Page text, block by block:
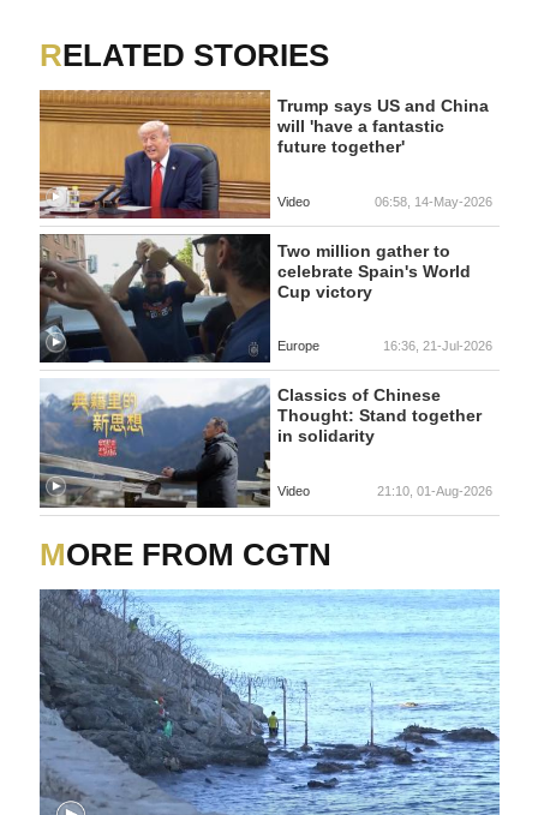
RELATED STORIES
Trump says US and China
will 'have a fantastic
future together'
Video 06:58, 14-May-2026
Two million gather to
celebrate Spain's World
Cup victory
Europe 16:36, 21-Jul-2026
Classics of Chinese
Thought: Stand together
in solidarity
Video 21:10, 01-Aug-2026
MORE FROM CGTN